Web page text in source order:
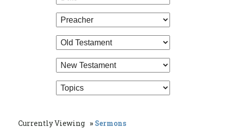
Currently Viewing Sermons